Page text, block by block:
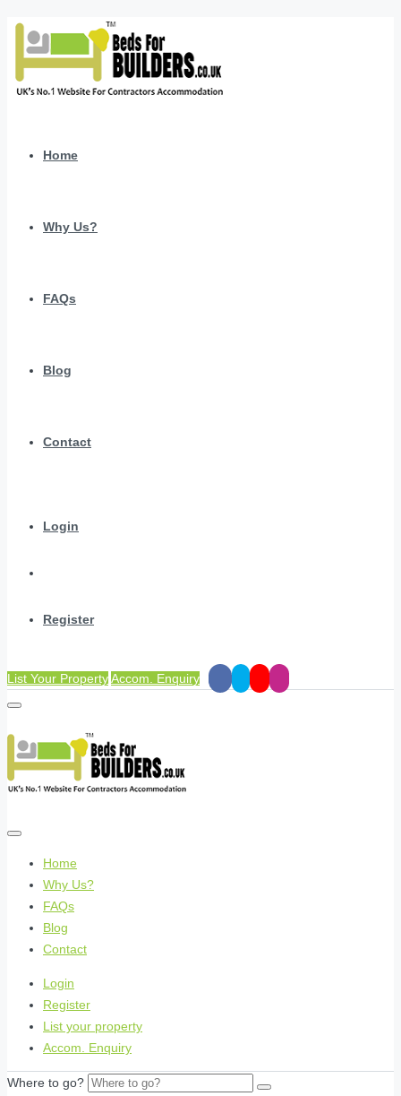
Home
Why Us?
FAQs
Blog
Contact
Login
Register
List Your PropertyAccom. Enquiry
Home
Why Us?
FAQs
Blog
Contact
Login
Register
List your property
Accom. Enquiry
Where to go?